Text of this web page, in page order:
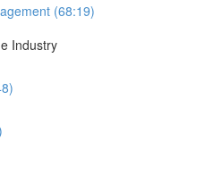
(68:19)
Industry